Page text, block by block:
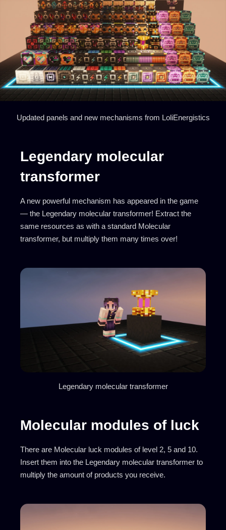
Updated panels and new mechanisms from LoliEnergistics
Legendary molecular
transformer
A new powerful mechanism has appeared in the game
— the Legendary molecular transformer! Extract the
same resources as with a standard Molecular
transformer, but multiply them many times over!
Legendary molecular transformer
Molecular modules of luck
There are Molecular luck modules of level 2, 5 and 10.
Insert them into the Legendary molecular transformer to
multiply the amount of products you receive.